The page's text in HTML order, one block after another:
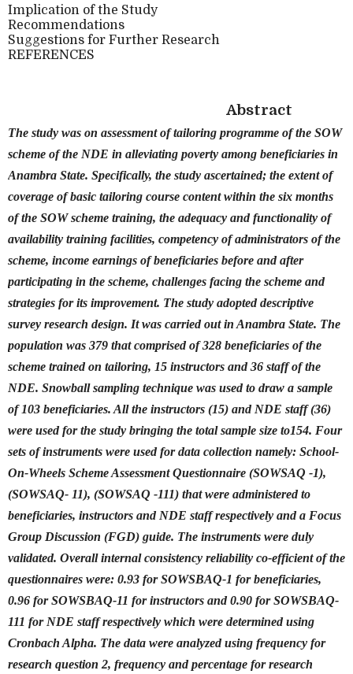
Implication of the Study
Recommendations
Suggestions for Further Research
REFERENCES
Abstract
The study was on assessment of tailoring programme of the SOW
scheme of the NDE in alleviating poverty among beneficiaries in
Anambra State. Specifically, the study ascertained; the extent of
coverage of basic tailoring course content within the six months
of the SOW scheme training, the adequacy and functionality of
availability training facilities, competency of administrators of the
scheme, income earnings of beneficiaries before and after
participating in the scheme, challenges facing the scheme and
strategies for its improvement. The study adopted descriptive
survey research design. It was carried out in Anambra State. The
population was 379 that comprised of 328 beneficiaries of the
scheme trained on tailoring, 15 instructors and 36 staff of the
NDE. Snowball sampling technique was used to draw a sample
of 103 beneficiaries. All the instructors (15) and NDE staff (36)
were used for the study bringing the total sample size to154. Four
sets of instruments were used for data collection namely: School-
On-Wheels Scheme Assessment Questionnaire (SOWSAQ -1),
(SOWSAQ- 11), (SOWSAQ -111) that were administered to
beneficiaries, instructors and NDE staff respectively and a Focus
Group Discussion (FGD) guide. The instruments were duly
validated. Overall internal consistency reliability co-efficient of the
questionnaires were: 0.93 for SOWSBAQ-1 for beneficiaries,
0.96 for SOWSBAQ-11 for instructors and 0.90 for SOWSBAQ-
111 for NDE staff respectively which were determined using
Cronbach Alpha. The data were analyzed using frequency for
research question 2, frequency and percentage for research